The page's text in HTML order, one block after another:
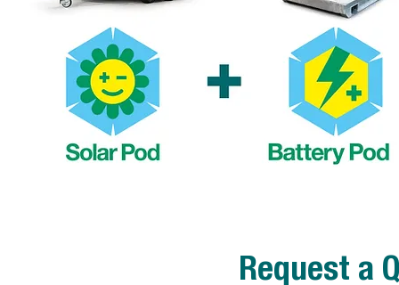
Request a